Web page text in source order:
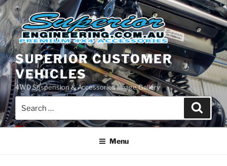
Skip
to
content
SUPERIOR CUSTOMER
VEHICLES
4WD Suspension & Accessories Image Gallery
for:
Search
Menu